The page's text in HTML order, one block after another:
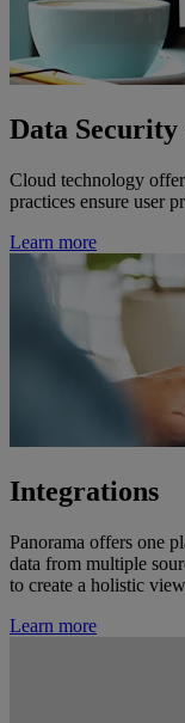
Data
Cloud technology
practices ensure user
Learn more
Integrations
Panorama offers one
data from multiple
to create a holistic
Learn more